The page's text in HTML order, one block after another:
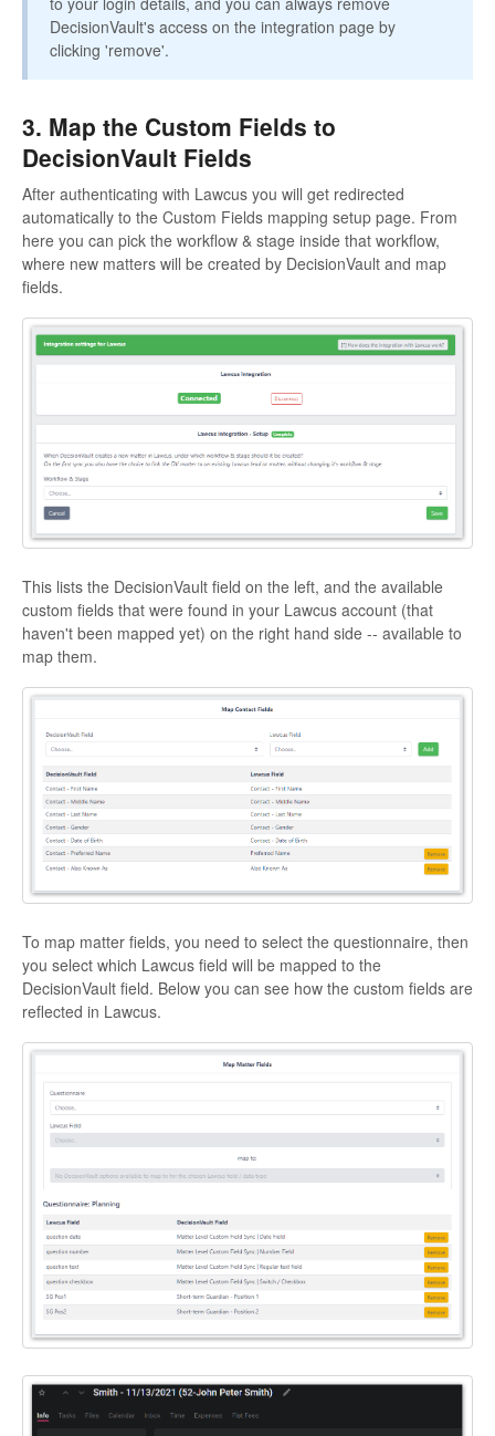
DecisionVault's access on the integration page by
clicking 'remove'.
3. Map the Custom Fields to
DecisionVault Fields
After authenticating with Lawcus you will get redirected
automatically to the Custom Fields mapping setup page. From
here you can pick the workflow & stage inside that workflow,
where new matters will be created by DecisionVault and map
fields.
This lists the DecisionVault field on the left, and the available
custom fields that were found in your Lawcus account (that
haven't been mapped yet) on the right hand side -- available to
map them.
To map matter fields, you need to select the questionnaire, then
you select which Lawcus field will be mapped to the
DecisionVault field. Below you can see how the custom fields are
reflected in Lawcus.